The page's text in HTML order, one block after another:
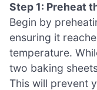
Step 1: Preheat
Begin by
ensuring it
temperature.
two baking
This will prevent